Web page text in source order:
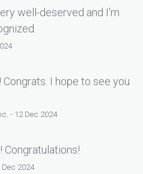
well-deserved and I'm
I hope to see you
- 12 Dec 2024
Congratulations!
2024